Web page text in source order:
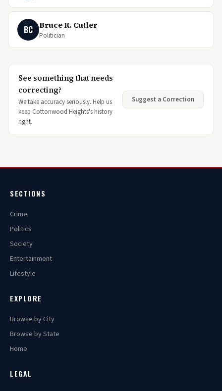
BC Bruce R. Cutler
Politician
See something that needs
correcting?
We take accuracy seriously. Help us
keep Cottonwood Heights's history
right.
Suggest a Correction
SECTIONS
Crime
Politics
Society
Entertainment
Lifestyle
EXPLORE
Browse by City
Browse by State
Home
LEGAL